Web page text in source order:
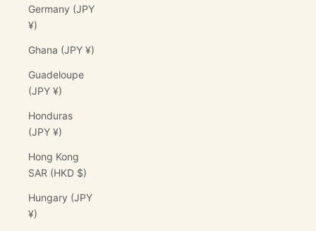
Germany (JPY
¥)
Ghana (JPY ¥)
Guadeloupe
(JPY ¥)
Honduras
(JPY ¥)
Hong Kong
SAR (HKD $)
Hungary (JPY
¥)